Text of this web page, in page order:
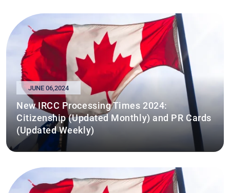
JUNE 06,2024
New IRCC Processing Times 2024:
Citizenship (Updated Monthly) and PR Cards
(Updated Weekly)